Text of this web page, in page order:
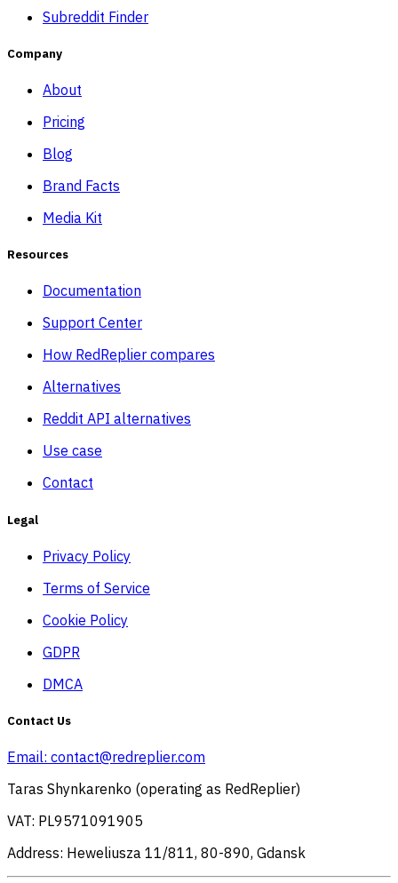
Subreddit Finder
Company
About
Pricing
Blog
Brand Facts
Media Kit
Resources
Documentation
Support Center
How RedReplier compares
Alternatives
Reddit API alternatives
Use case
Contact
Legal
Privacy Policy
Terms of Service
Cookie Policy
GDPR
DMCA
Contact Us
Email: contact@redreplier.com
Taras Shynkarenko (operating as RedReplier)
VAT: PL9571091905
Address: Heweliusza 11/811, 80-890, Gdansk